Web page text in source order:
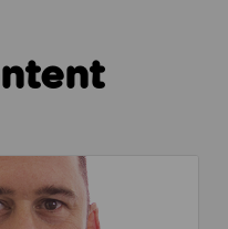
our part to change